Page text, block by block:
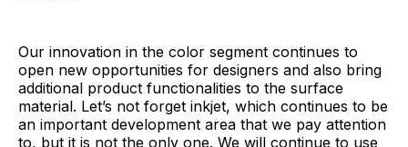
Our innovation in the color segment continues to
open new opportunities for designers and also bring
additional product functionalities to the surface
material. Let’s not forget inkjet, which continues to be
an important development area that we pay attention
to, but it is not the only one. We will continue to use